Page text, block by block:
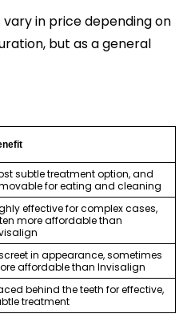
in price depending on
but as a general
subtle treatment option, and
for eating and cleaning
effective for complex cases,
more affordable than
in appearance, sometimes
affordable than Invisalign
behind the teeth for effective,
treatment